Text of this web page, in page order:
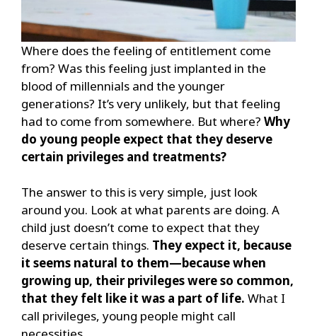
Where does the feeling of entitlement come
from? Was this feeling just implanted in the
blood of millennials and the younger
generations? It’s very unlikely, but that feeling
had to come from somewhere. But where? Why
do young people expect that they deserve
certain privileges and treatments?
The answer to this is very simple, just look
around you. Look at what parents are doing. A
child just doesn’t come to expect that they
deserve certain things. They expect it, because
it seems natural to them—because when
growing up, their privileges were so common,
that they felt like it was a part of life. What I
call privileges, young people might call